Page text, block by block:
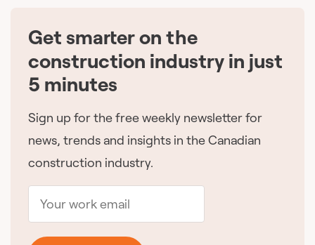
Get smarter on the
construction industry in just
5 minutes
Sign up for the free weekly newsletter for
news, trends and insights in the Canadian
construction industry.